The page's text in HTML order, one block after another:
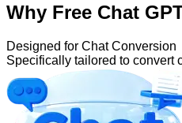
Why Free Chat
Designed for Chat Conversion
Specifically tailored to convert